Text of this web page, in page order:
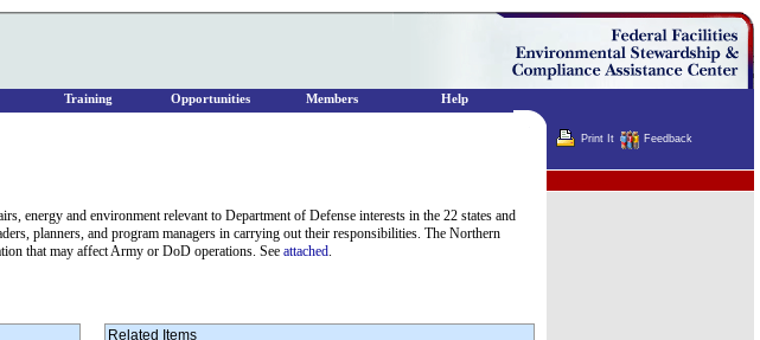
energy and environment relevant to Department of Defense interests in the 22 states and
planners, and program managers in carrying out their responsibilities. The Northern
that may affect Army or DoD operations. See attached.
Related Items
Print It Feedback
Training Opportunities Members Help